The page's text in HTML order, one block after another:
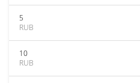
5
RUB
10
RUB